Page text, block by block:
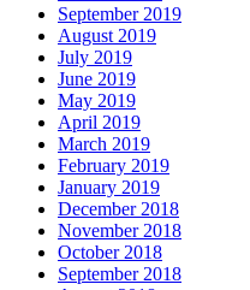
September 2019
August 2019
July 2019
June 2019
May 2019
April 2019
March 2019
February 2019
January 2019
December 2018
November 2018
October 2018
September 2018